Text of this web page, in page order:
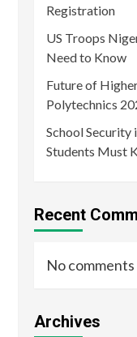
Registration
US Troops
Need to Know
Future of
Polytechnics
School
Students Must
Recent
No
Archives